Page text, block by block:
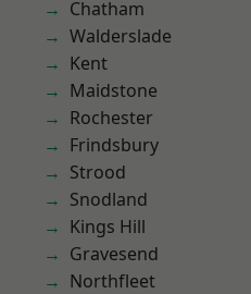
Chatham
Walderslade
Kent
Maidstone
Rochester
Frindsbury
Strood
Snodland
Kings Hill
Gravesend
Northfleet